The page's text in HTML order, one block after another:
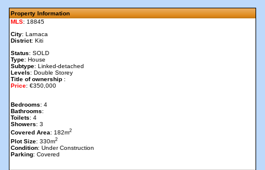
Property Information
MLS: 18845
City: Larnaca
District: Kiti
Status: SOLD
Type: House
Subtype: Linked-detached
Levels: Double Storey
Title of ownership :
Price: €350,000
Bedrooms: 4
Bathrooms:
Toilets: 4
Showers: 3
Covered Area: 182m2
Plot Size: 330m2
Condition: Under Construction
Parking: Covered